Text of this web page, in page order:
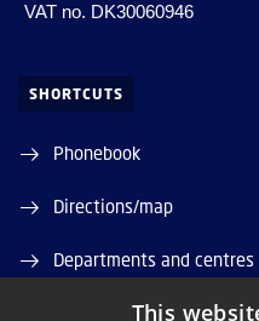
VAT no. DK30060946
SHORTCUTS
Phonebook
Directions/map
Departments and centres
Job and Career
This